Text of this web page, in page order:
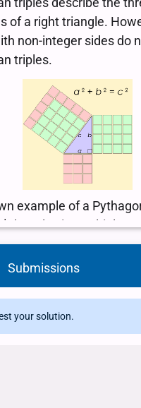
Submissions
your solution.